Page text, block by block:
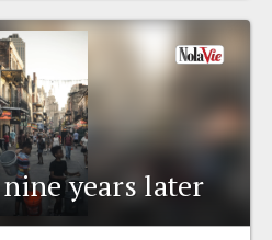
years later